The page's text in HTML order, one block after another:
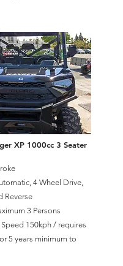
XP 1000cc 3 Seater
4 Wheel Drive,
Reverse
3 Persons
Speed 150kph / requires
5 years minimum to